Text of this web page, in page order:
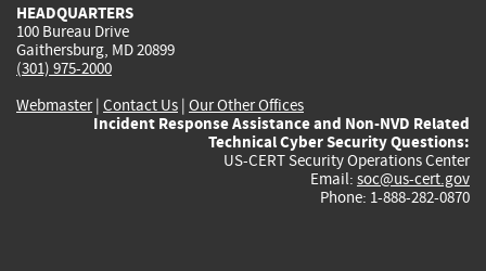
HEADQUARTERS
100 Bureau Drive
Gaithersburg, MD 20899
(301) 975-2000
Webmaster| Contact Us | Our Other Offices
Incident Response Assistance and Non-NVD Related
Technical Cyber Security Questions:
US-CERT Security Operations Center
Email: soc@us-cert.gov
Phone: 1-888-282-0870